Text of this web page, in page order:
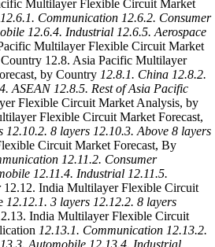
Multilayer Flexible Circuit Market
12.6.1. Communication 12.6.2. Consumer
12.6.4. Industrial 12.6.5. Aerospace
Multilayer Flexible Circuit Market
12.8. Asia Pacific Multilayer
by Country 12.8.1. China 12.8.2.
ASEAN 12.8.5. Rest of Asia Pacific
Flexible Circuit Market Analysis, by
Flexible Circuit Market Forecast,
12.10.2. 8 layers 12.10.3. Above 8 layers
Circuit Market Forecast, By
12.11.2. Consumer
12.11.4. Industrial 12.11.5.
12.12. India Multilayer Flexible Circuit
12.12.1. 3 layers 12.12.2. 8 layers
India Multilayer Flexible Circuit
12.13.1. Communication 12.13.2.
Automobile 12.13.4. Industrial